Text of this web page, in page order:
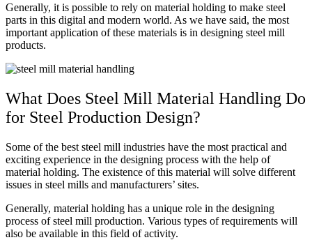
Generally, it is possible to rely on material holding to make steel
parts in this digital and modern world. As we have said, the most
important application of these materials is in designing steel mill
products.
What Does Steel Mill Material Handling Do
for Steel Production Design?
Some of the best steel mill industries have the most practical and
exciting experience in the designing process with the help of
material holding. The existence of this material will solve different
issues in steel mills and manufacturers’ sites.
Generally, material holding has a unique role in the designing
process of steel mill production. Various types of requirements will
also be available in this field of activity.